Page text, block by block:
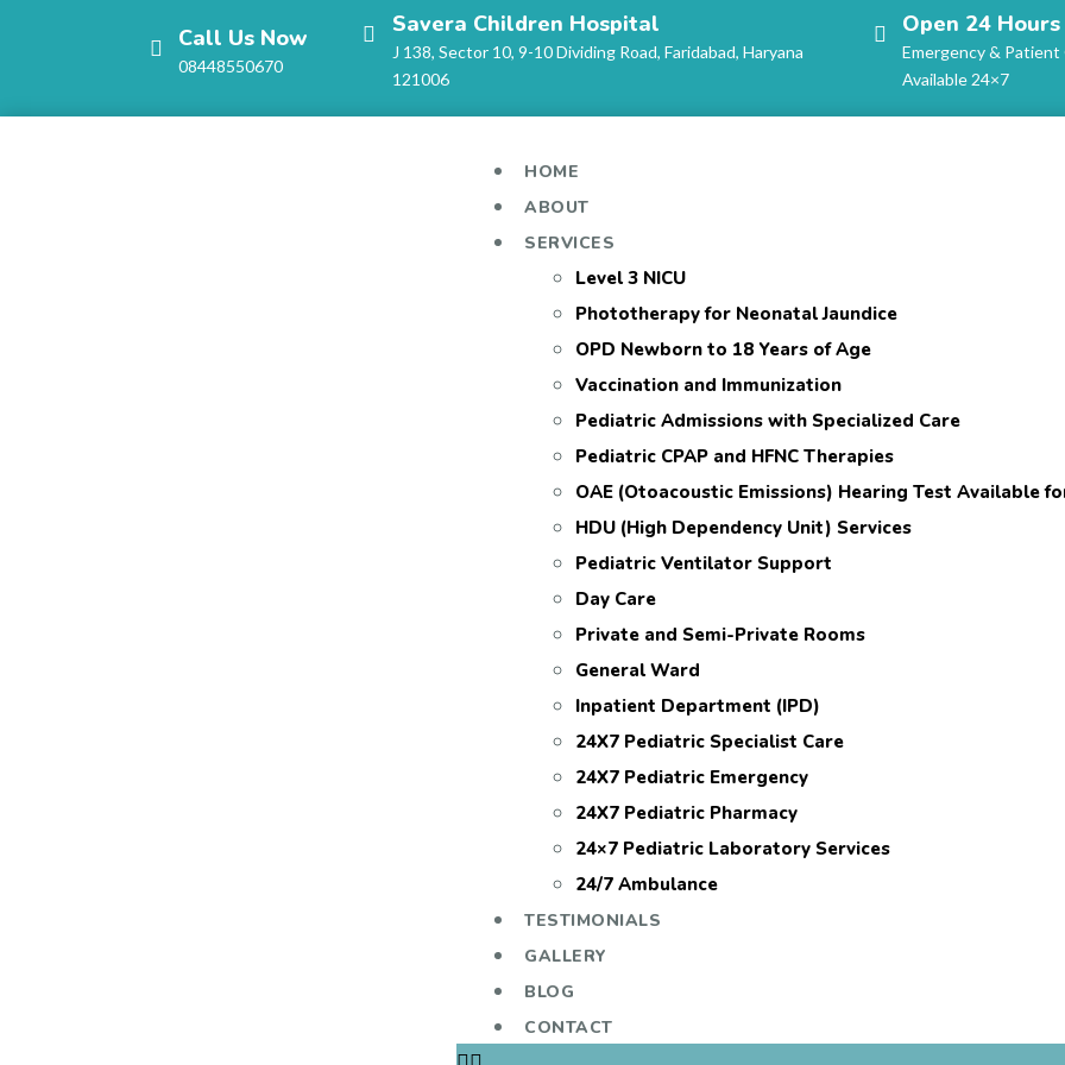
Call Us Now
08448550670
Savera Children Hospital
J 138, Sector 10, 9-10 Dividing Road, Faridabad, Haryana
121006
Open 24 Hours
Emergency & Patient
Available 24×7
HOME
ABOUT
SERVICES
Level 3 NICU
Phototherapy for Neonatal Jaundice
OPD Newborn to 18 Years of Age
Vaccination and Immunization
Pediatric Admissions with Specialized Care
Pediatric CPAP and HFNC Therapies
OAE (Otoacoustic Emissions) Hearing Test Available
HDU (High Dependency Unit) Services
Pediatric Ventilator Support
Day Care
Private and Semi-Private Rooms
General Ward
Inpatient Department (IPD)
24X7 Pediatric Specialist Care
24X7 Pediatric Emergency
24X7 Pediatric Pharmacy
24×7 Pediatric Laboratory Services
24/7 Ambulance
TESTIMONIALS
GALLERY
BLOG
CONTACT